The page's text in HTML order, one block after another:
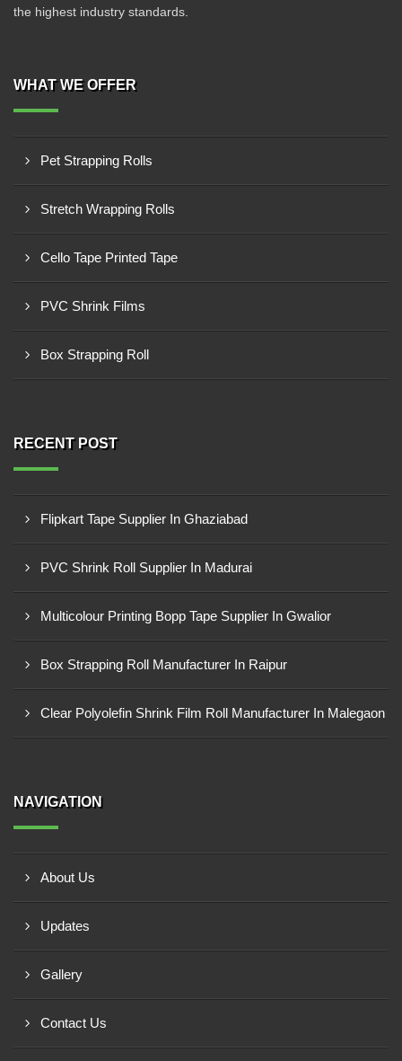
the highest industry standards.
WHAT WE OFFER
Pet Strapping Rolls
Stretch Wrapping Rolls
Cello Tape Printed Tape
PVC Shrink Films
Box Strapping Roll
RECENT POST
Flipkart Tape Supplier In Ghaziabad
PVC Shrink Roll Supplier In Madurai
Multicolour Printing Bopp Tape Supplier In Gwalior
Box Strapping Roll Manufacturer In Raipur
Clear Polyolefin Shrink Film Roll Manufacturer In Malegaon
NAVIGATION
About Us
Updates
Gallery
Contact Us